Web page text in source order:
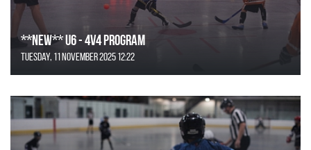
**NEW** U6 - 4v4 Program
Tuesday, 11 November 2025 12:22